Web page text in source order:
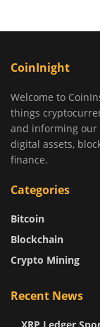
CoinInight
Welcome to
things
and informing our
digital assets,
finance.
Categories
Bitcoin
Blockchain
Crypto Mining
Recent News
XRP Ledger